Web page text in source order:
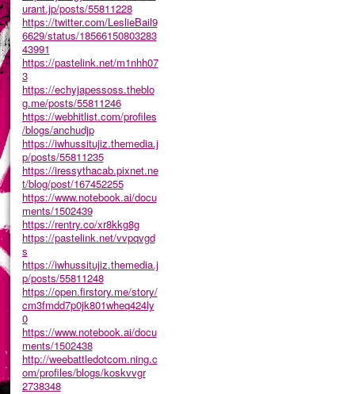
urant.jp/posts/55811228
https://twitter.com/LeslieBail9
6629/status/18566150803283
43991
https://pastelink.net/m1nhh07
3
https://echyjapessoss.theblo
g.me/posts/55811246
https://webhitlist.com/profiles
/blogs/anchudjp
https://iwhussitujiz.themedia.j
p/posts/55811235
https://iressythacab.pixnet.ne
t/blog/post/167452255
https://www.notebook.ai/docu
ments/1502439
https://rentry.co/xr8kkg8g
https://pastelink.net/vvpqvgd
s
https://iwhussitujiz.themedia.j
p/posts/55811248
https://open.firstory.me/story/
cm3fmdd7p0jk801wheq424ly
0
https://www.notebook.ai/docu
ments/1502438
http://weebattledotcom.ning.c
om/profiles/blogs/koskvvgr
2738348